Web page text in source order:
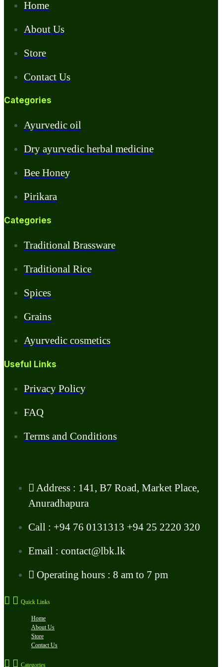
Home
About Us
Store
Contact Us
Categories
Ayurvedic oil
Dry ayurvedic herbal medicine
Bee Honey
Pirikara
Categories
Traditional Brassware
Traditional Rice
Spices
Grains
Ayurvedic cosmetics
Useful Links
Privacy Policy
FAQ
Terms and Conditions
Address : 141, B7 Road, Market Place,
Anuradhapura
Call : +94 76 0131313 +94 25 2220 320
Email : contact@lbk.lk
Operating hours : 8 am to 7 pm
Quick Links
Home
About Us
Store
Contact Us
Categories